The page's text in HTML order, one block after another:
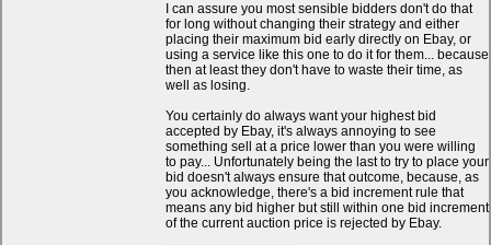
I can assure you most sensible bidders don't do that
for long without changing their strategy and either
placing their maximum bid early directly on Ebay, or
using a service like this one to do it for them... because
then at least they don't have to waste their time, as
well as losing.
You certainly do always want your highest bid
accepted by Ebay, it's always annoying to see
something sell at a price lower than you were willing
to pay... Unfortunately being the last to try to place your
bid doesn't always ensure that outcome, because, as
you acknowledge, there's a bid increment rule that
means any bid higher but still within one bid increment
of the current auction price is rejected by Ebay.